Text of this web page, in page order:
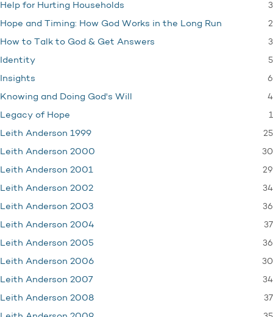
Help for Hurting Households 3
Hope and Timing: How God Works in the Long Run 2
How to Talk to God & Get Answers 3
Identity 5
Insights 6
Knowing and Doing God's Will 4
Legacy of Hope 1
Leith Anderson 1999 25
Leith Anderson 2000 30
Leith Anderson 2001 29
Leith Anderson 2002 34
Leith Anderson 2003 36
Leith Anderson 2004 37
Leith Anderson 2005 36
Leith Anderson 2006 30
Leith Anderson 2007 34
Leith Anderson 2008 37